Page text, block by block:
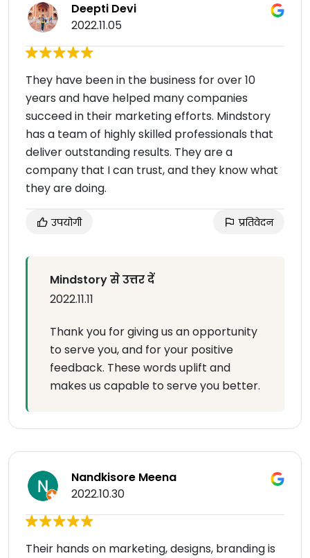
Deepti Devi
2022.11.05
They have been in the business for over 10
years and have helped many companies
succeed in their marketing efforts. Mindstory
has a team of highly skilled professionals that
deliver outstanding results. They are a
company that I can trust, and they know what
they are doing.
उपयोगी प्रतिवेदन
Mindstory से उत्तर दें
2022.11.11
Thank you for giving us an opportunity
to serve you, and for your positive
feedback. These words uplift and
makes us capable to serve you better.
Nandkisore Meena
2022.10.30
Their hands on marketing, designs, branding is